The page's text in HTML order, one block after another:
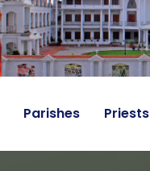
Parishes Priests